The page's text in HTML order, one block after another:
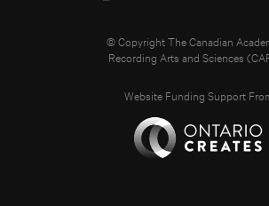
© Copyright The Canadian
Recording Arts and Sciences
Website Funding Support